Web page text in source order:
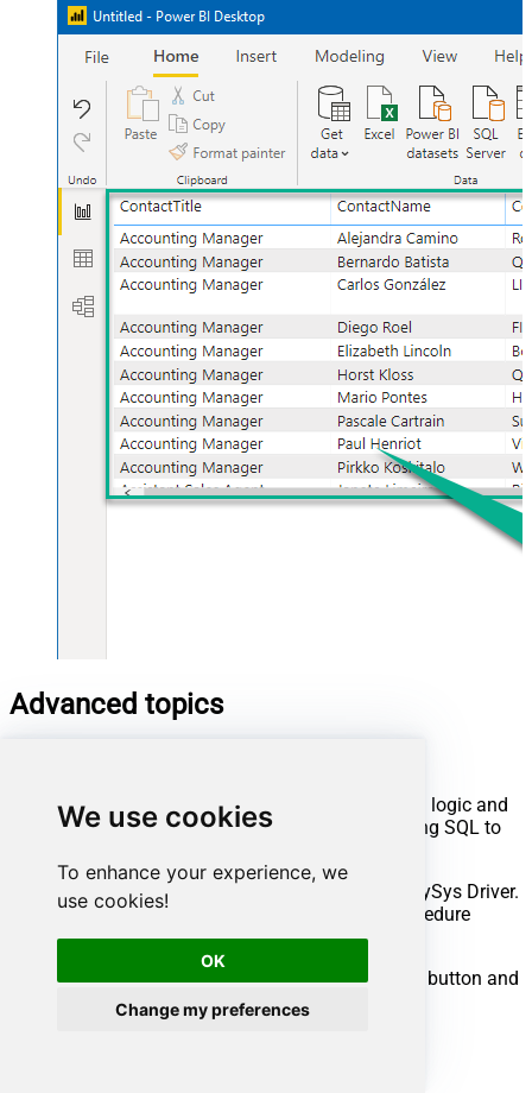
We use cookies
To enhance your experience, we
use cookies!
OK
Change my preferences
Advanced topics
You can create procedures to encapsulate custom logic and
then only pass handful parameters rather than long SQL to
Steps to create Custom Stored Procedure in ZappySys Driver.
You can insert Placeholders anywhere inside Procedure
Body.Read more about placeholders here
Go to Custom Objects Tab and Click on Add button and
Select Add Procedure: